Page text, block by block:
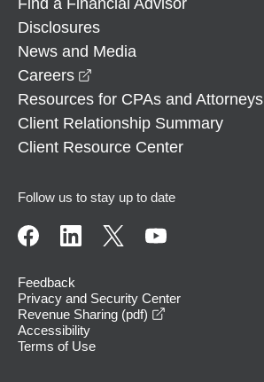
Disclosures
News and Media
Careers
Resources for CPAs and Attorneys
Client Relationship Summary
Client Resource Center
Follow us to stay up to date
Feedback
Privacy and Security Center
Revenue Sharing (pdf)
Accessibility
Terms of Use